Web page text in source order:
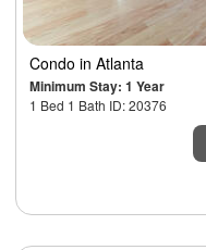
Condo in Atlanta
Minimum Stay: 1 Year
1 Bed 1 Bath ID: 20376